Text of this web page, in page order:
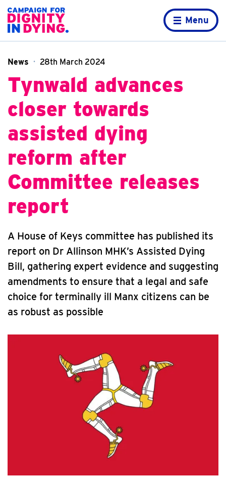
Home page
Menu
News 28th March 2024
Tynwald advances
closer towards
assisted dying
reform after
Committee releases
report
A House of Keys committee has published its
report on Dr Allinson MHK’s Assisted Dying
Bill, gathering expert evidence and suggesting
amendments to ensure that a legal and safe
choice for terminally ill Manx citizens can be
as robust as possible